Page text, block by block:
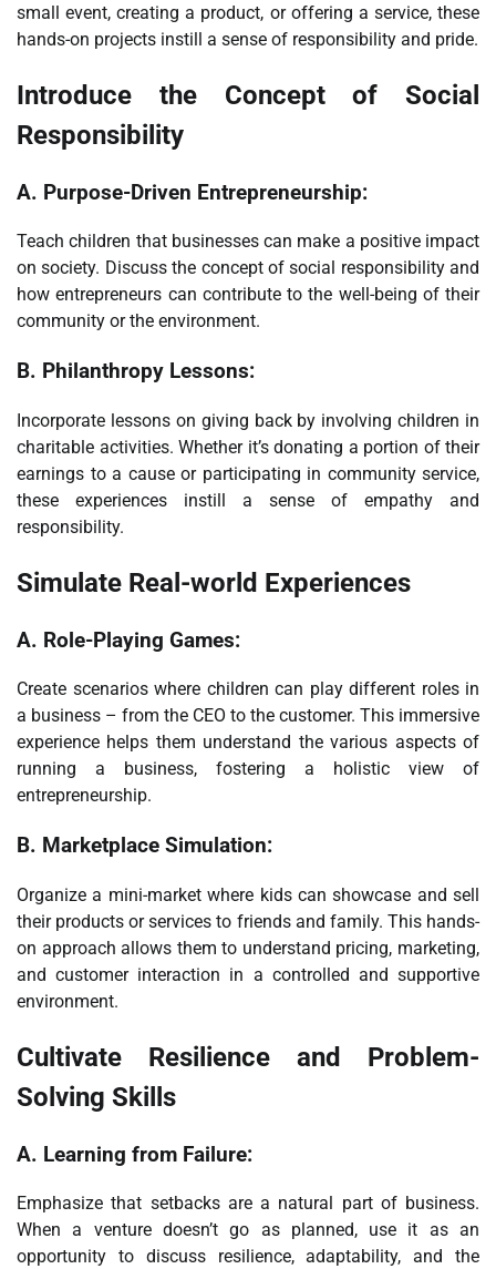
small event, creating a product, or offering a service, these
hands-on projects instill a sense of responsibility and pride.
Introduce the Concept of Social
Responsibility
A. Purpose-Driven Entrepreneurship:
Teach children that businesses can make a positive impact
on society. Discuss the concept of social responsibility and
how entrepreneurs can contribute to the well-being of their
community or the environment.
B. Philanthropy Lessons:
Incorporate lessons on giving back by involving children in
charitable activities. Whether it’s donating a portion of their
earnings to a cause or participating in community service,
these experiences instill a sense of empathy and
responsibility.
Simulate Real-world Experiences
A. Role-Playing Games:
Create scenarios where children can play different roles in
a business – from the CEO to the customer. This immersive
experience helps them understand the various aspects of
running a business, fostering a holistic view of
entrepreneurship.
B. Marketplace Simulation:
Organize a mini-market where kids can showcase and sell
their products or services to friends and family. This hands-
on approach allows them to understand pricing, marketing,
and customer interaction in a controlled and supportive
environment.
Cultivate Resilience and Problem-
Solving Skills
A. Learning from Failure:
Emphasize that setbacks are a natural part of business.
When a venture doesn’t go as planned, use it as an
opportunity to discuss resilience, adaptability, and the